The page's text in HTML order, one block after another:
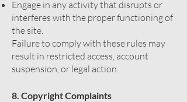
Engage in any activity that disrupts or
interferes with the proper functioning of
the site.
Failure to comply with these rules may
result in restricted access, account
suspension, or legal action.
8. Copyright Complaints